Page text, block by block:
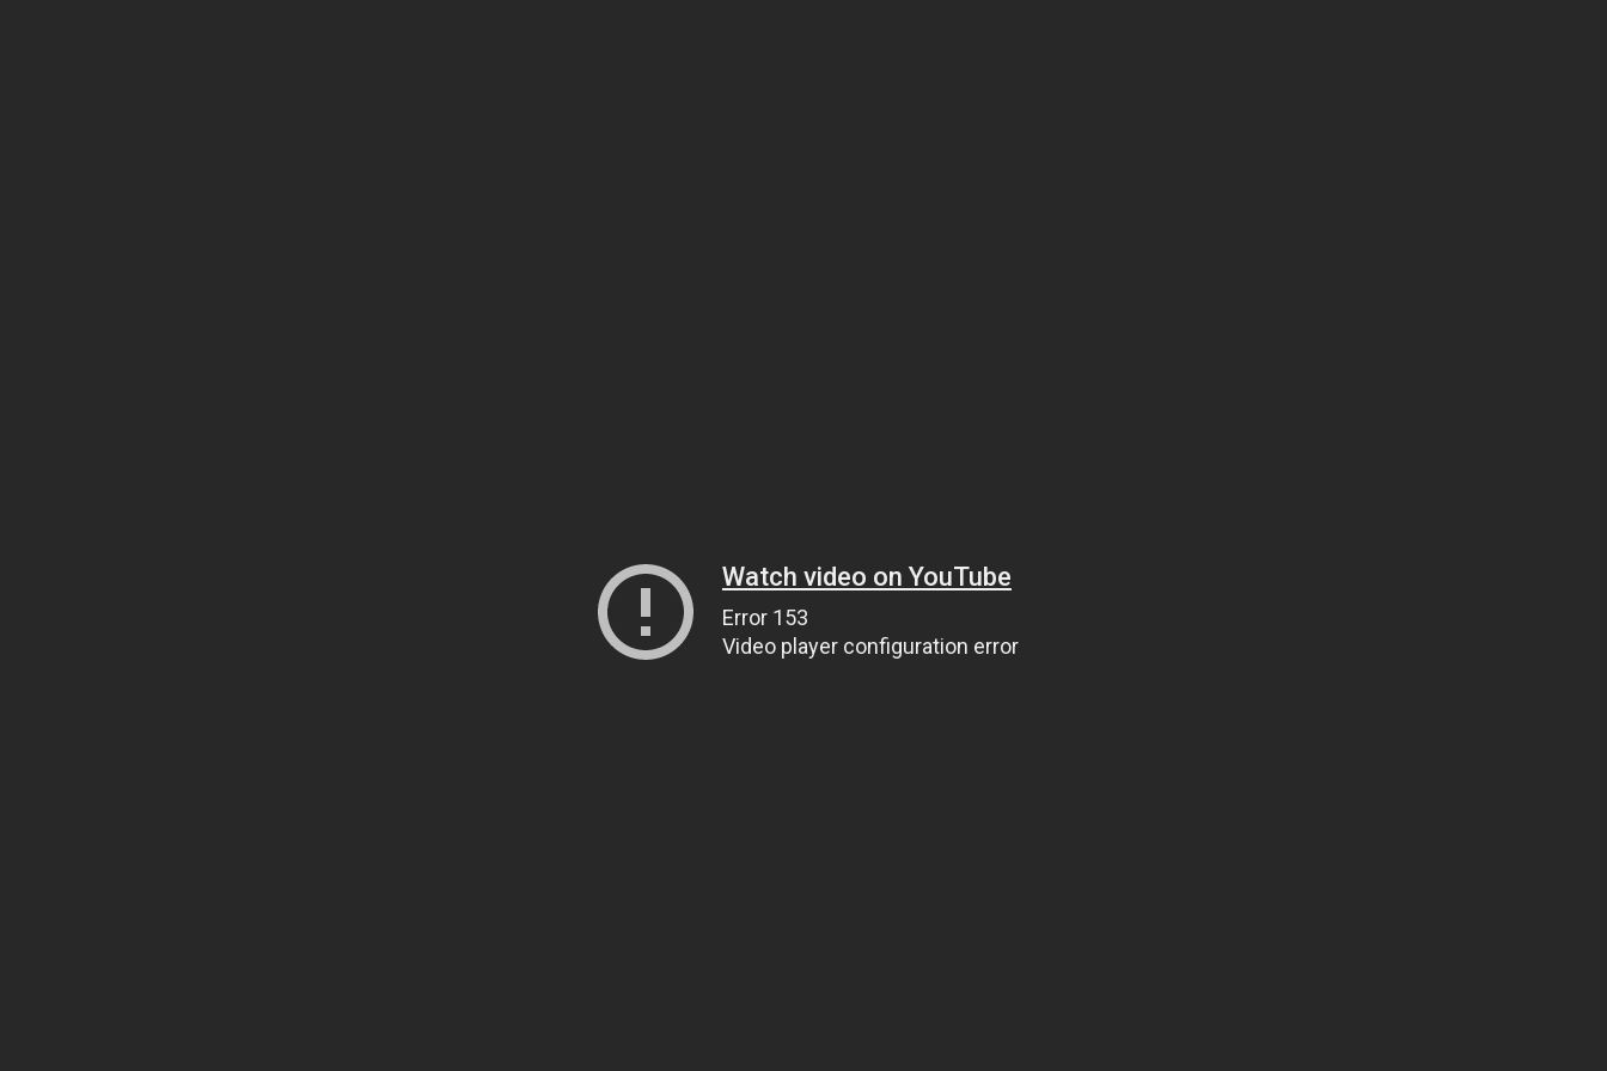
Watch video on YouTube
Error 153
Video player configuration error